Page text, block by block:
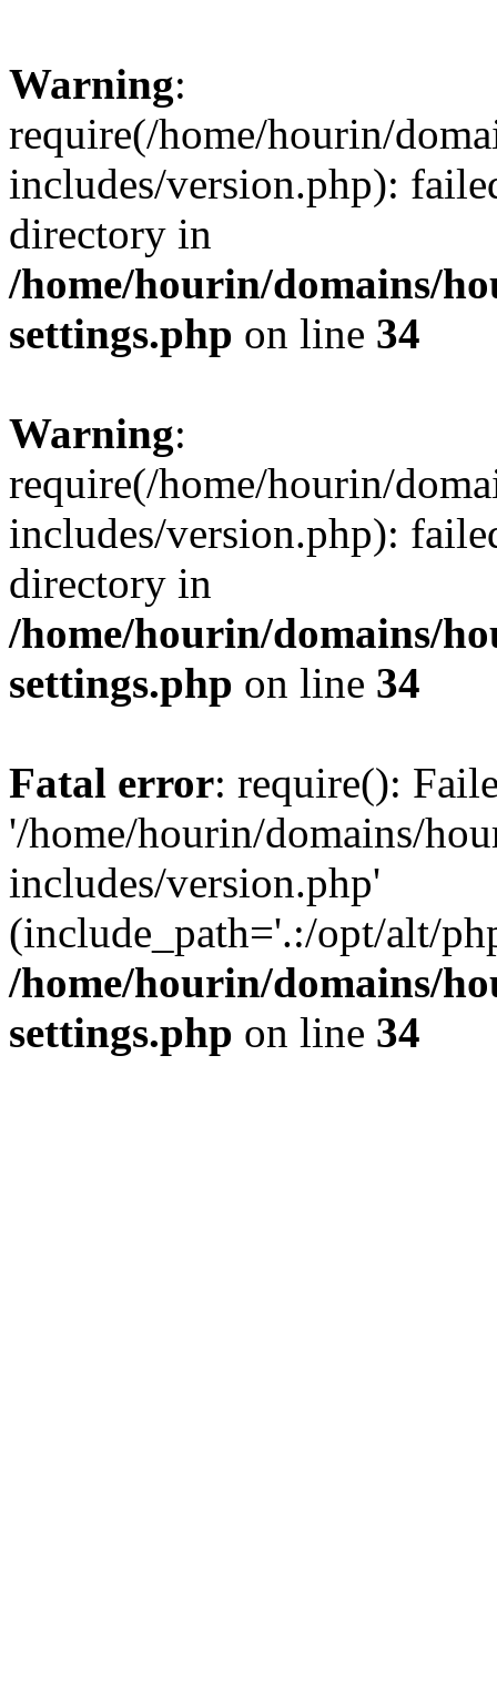
Warning:
require(/home/hourin/
includes/version.php):
directory in
/home/hourin/domains/
settings.php on line 34
Warning:
require(/home/hourin/
includes/version.php):
directory in
/home/hourin/domains/
settings.php on line 34
Fatal error: require():
'/home/hourin/domains/
includes/version.php'
(include_path='.:/opt/alt/
/home/hourin/domains/
settings.php on line 34